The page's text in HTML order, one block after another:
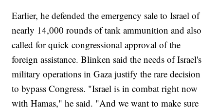
Earlier, he defended the emergency sale to Israel of
nearly 14,000 rounds of tank ammunition and also
called for quick congressional approval of the
foreign assistance. Blinken said the needs of Israel's
military operations in Gaza justify the rare decision
to bypass Congress. "Israel is in combat right now
with Hamas," he said. "And we want to make sure